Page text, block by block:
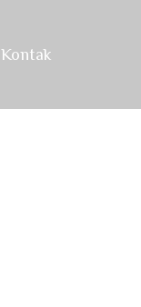
Kontak